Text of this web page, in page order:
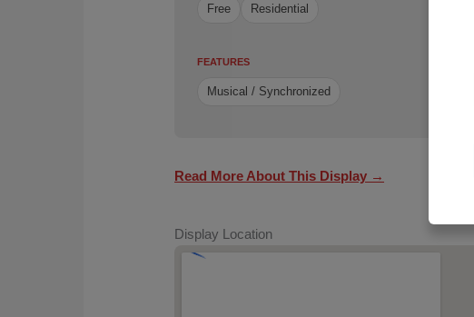
Free Residential
FEATURES
Musical / Synchronized
Read More About This Display →
Display Location